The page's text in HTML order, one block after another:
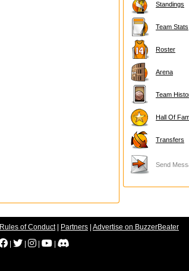
Standings
Team Stats
Roster
Arena
Team
Hall Of
Transfers
Send
Rules of Conduct| Partners Advertise on BuzzerBeater